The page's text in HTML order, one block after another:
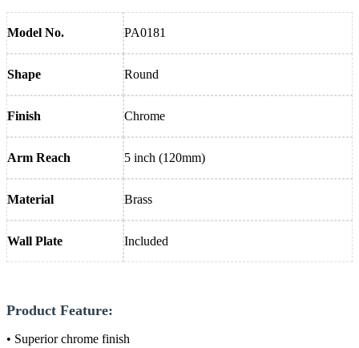
Model No. PA0181
Shape Round
Finish Chrome
Arm Reach 5 inch (120mm)
Material Brass
Wall Plate Included
Product Feature:
• Superior chrome finish